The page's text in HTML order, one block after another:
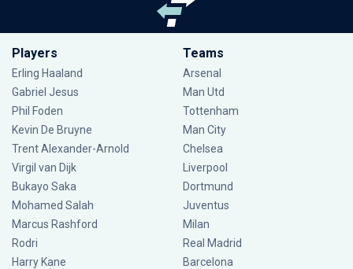
Players
Erling Haaland
Gabriel Jesus
Phil Foden
Kevin De Bruyne
Trent Alexander-Arnold
Virgil van Dijk
Bukayo Saka
Mohamed Salah
Marcus Rashford
Rodri
Harry Kane
Teams
Arsenal
Man Utd
Tottenham
Man City
Chelsea
Liverpool
Dortmund
Juventus
Milan
Real Madrid
Barcelona